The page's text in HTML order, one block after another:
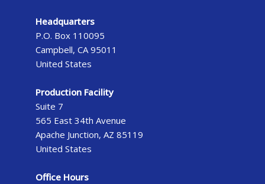
Headquarters
P.O. Box 110095
Campbell, CA 95011
United States
Production Facility
Suite 7
565 East 34th Avenue
Apache Junction, AZ 85119
United States
Office Hours